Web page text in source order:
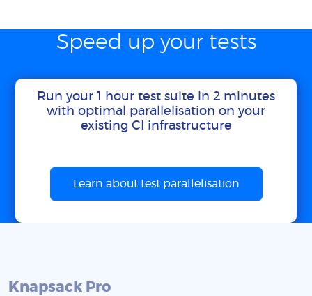
Speed up your tests
Run your 1 hour test suite in 2 minutes
with optimal parallelisation on your
existing CI infrastructure
Learn about test parallelisation
Knapsack Pro